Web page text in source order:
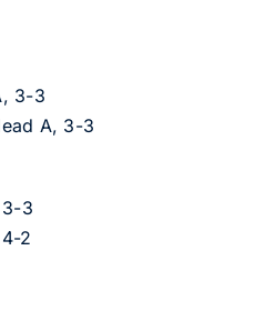
3-3
A, 3-3
3
2